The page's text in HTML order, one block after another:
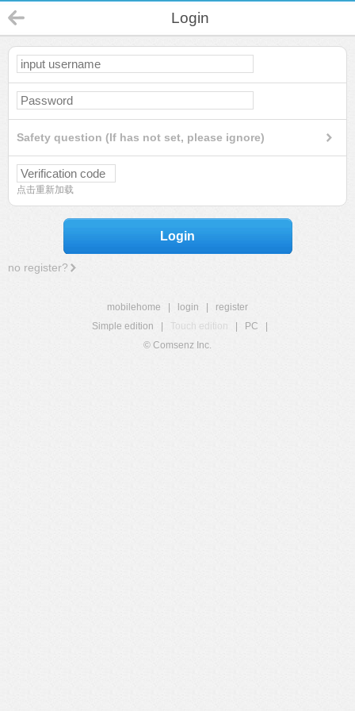
Login
Safety question (If has not set, please ignore)
点击重新加载
Login
no register?
mobilehome login
register
Simple edition
Touch edition PC
© Comsenz Inc.